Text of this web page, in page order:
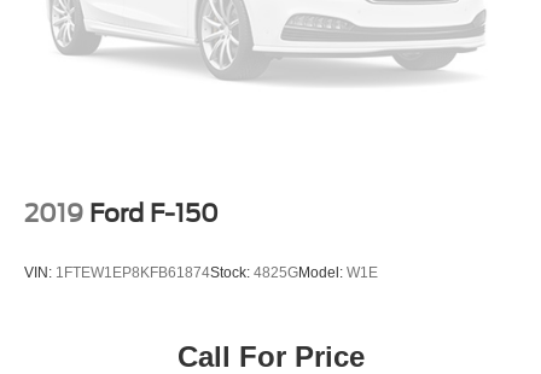
Outside temperature display
Occupant sensing airbag
Low tire pressure warning
Front wheel independent suspension
Front anti-roll bar
2019 Ford F-150
VIN: 1FTEW1EP8KFB61874Stock: 4825GModel: W1E
Call For Price